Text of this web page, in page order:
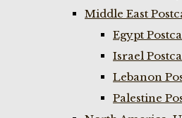
Middle East
Egypt
Israel
Lebanon
Palestine